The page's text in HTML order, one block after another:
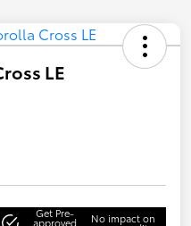
LE
Get Pre-
approved No impact on